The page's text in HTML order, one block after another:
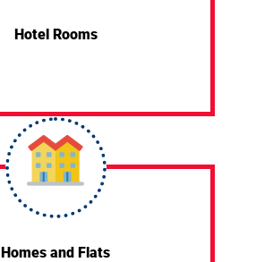
Hotel Rooms
Homes and Flats